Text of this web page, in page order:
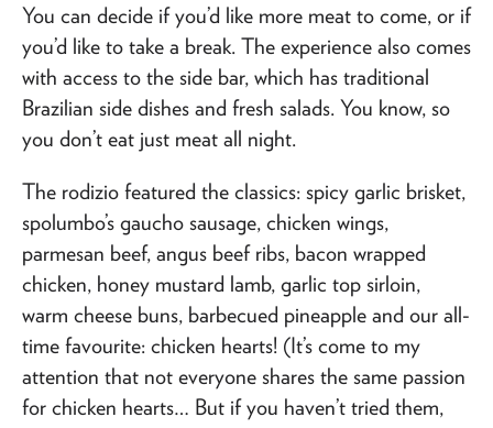
You can decide if you’d like more meat to come, or if
you’d like to take a break. The experience also comes
with access to the side bar, which has traditional
Brazilian side dishes and fresh salads. You know, so
you don’t eat just meat all night.
The rodizio featured the classics: spicy garlic brisket,
spolumbo’s gaucho sausage, chicken wings,
parmesan beef, angus beef ribs, bacon wrapped
chicken, honey mustard lamb, garlic top sirloin,
warm cheese buns, barbecued pineapple and our all-
time favourite: chicken hearts! (It’s come to my
attention that not everyone shares the same passion
for chicken hearts… But if you haven’t tried them,